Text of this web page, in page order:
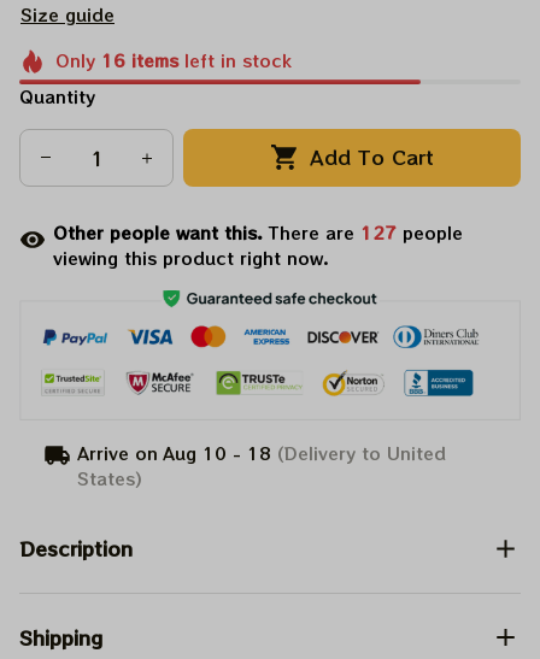
Size guide
Only 16itemsleft in stock
Quantity
Add To Cart
Other people want this.There are 127 people
viewing this product right now.
Arrive on Aug 10 - 18 (Delivery to United
States)
Description
Shipping